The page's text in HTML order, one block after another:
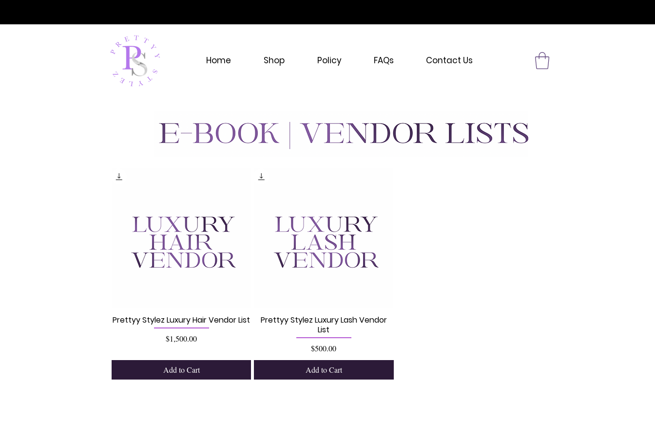
Home Shop Policy FAQs Contact Us
Prettyy Stylez Luxury Hair Vendor List
Price
$1,500.00
Add to Cart
Prettyy Stylez Luxury Lash Vendor
List
Price
$500.00
Add to Cart